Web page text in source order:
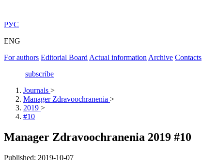
РУС
ENG
For authors Editorial Board Actual information Archive Contacts
subscribe
Journals >
Manager Zdravoochranenia >
2019 >
#10
Manager Zdravoochranenia 2019 #10
Published: 2019-10-07